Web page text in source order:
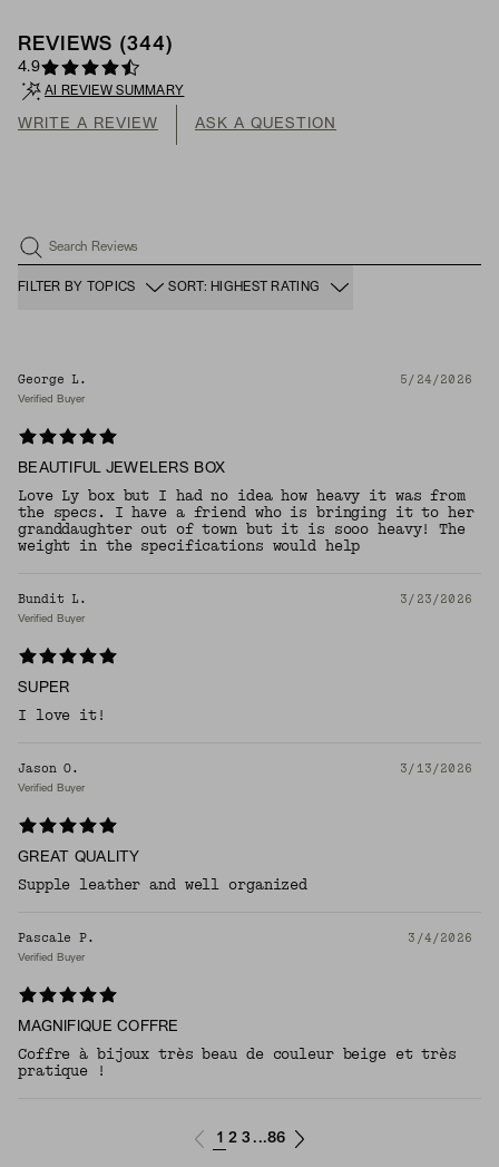
REVIEWS (344 )
4.9
AI REVIEW SUMMARY
WRITE A REVIEW ASK A QUESTION
Search Reviews
FILTER BY TOPICS SORT: HIGHEST RATING
George L. 5/24/2026
Verified Buyer
BEAUTIFUL JEWELERS BOX
Love Ly box but I had no idea how heavy it was from
the specs. I have a friend who is bringing it to her
granddaughter out of town but it is sooo heavy! The
weight in the specifications would help
Bundit L. 3/23/2026
Verified Buyer
SUPER
I love it!
Jason O. 3/13/2026
Verified Buyer
GREAT QUALITY
Supple leather and well organized
Pascale P. 3/4/2026
Verified Buyer
MAGNIFIQUE COFFRE
Coffre à bijoux très beau de couleur beige et très
pratique !
1 2 3 ...86